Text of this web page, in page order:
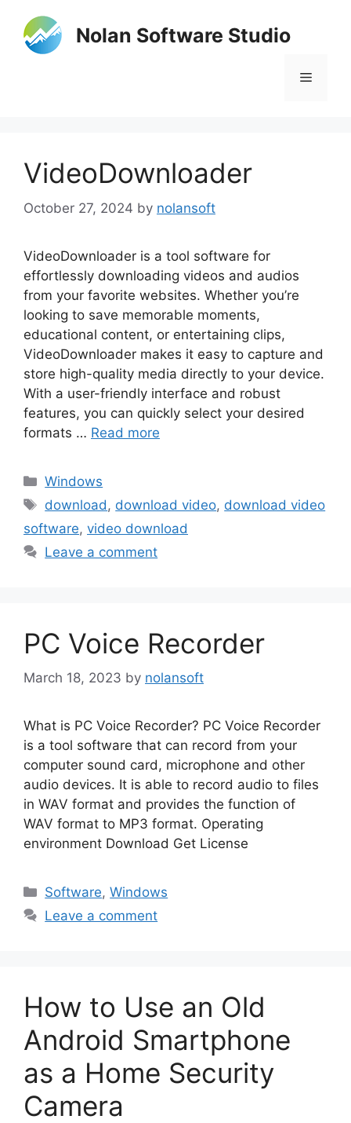
content
Nolan Software Studio
Menu
VideoDownloader
October 27, 2024 by nolansoft
VideoDownloader is a tool software for
effortlessly downloading videos and audios
from your favorite websites. Whether you’re
looking to save memorable moments,
educational content, or entertaining clips,
VideoDownloader makes it easy to capture and
store high-quality media directly to your device.
With a user-friendly interface and robust
features, you can quickly select your desired
formats … Read more
Categories
Windows
Tags
download , download video, download video
software, video download
Leave a comment
PC Voice Recorder
March 18, 2023 by nolansoft
What is PC Voice Recorder? PC Voice Recorder
is a tool software that can record from your
computer sound card, microphone and other
audio devices. It is able to record audio to files
in WAV format and provides the function of
WAV format to MP3 format. Operating
environment Download Get License
Categories
Software,Windows
Leave a comment
How to Use an Old
Android Smartphone
as a Home Security
Camera